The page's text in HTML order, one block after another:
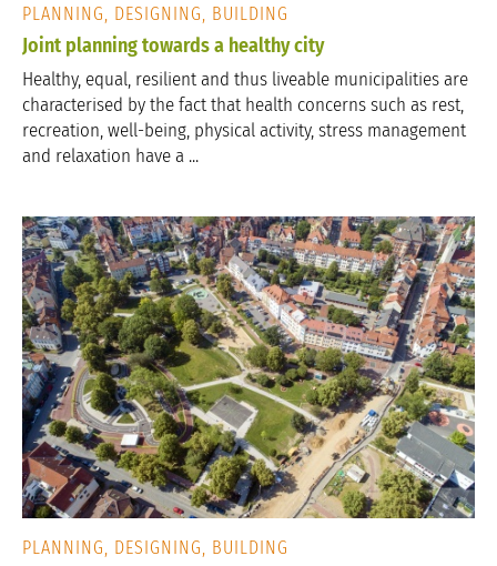
PLANNING, DESIGNING, BUILDING
Joint planning towards a healthy city
Healthy, equal, resilient and thus liveable municipalities are
characterised by the fact that health concerns such as rest,
recreation, well-being, physical activity, stress management
and relaxation have a ...
PLANNING, DESIGNING, BUILDING